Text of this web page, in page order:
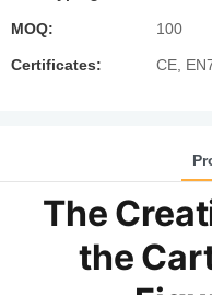
MOQ: 100
Certificates: CE,
The
the